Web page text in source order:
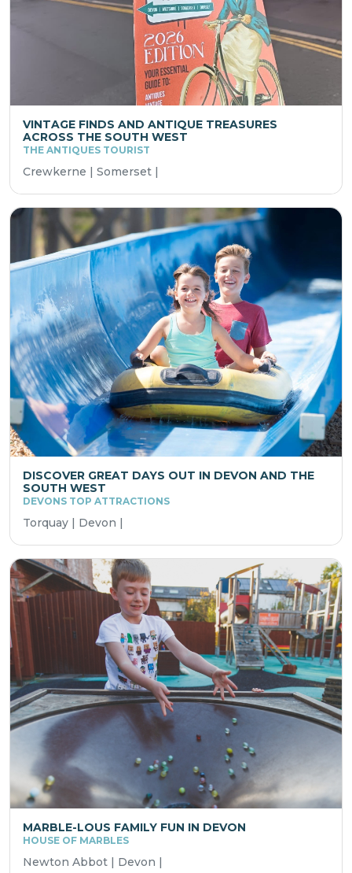
VINTAGE FINDS AND ANTIQUE TREASURES
ACROSS THE SOUTH WEST
THE ANTIQUES TOURIST
Crewkerne | Somerset |
DISCOVER GREAT DAYS OUT IN DEVON AND THE
SOUTH WEST
DEVONS TOP ATTRACTIONS
Torquay | Devon |
MARBLE-LOUS FAMILY FUN IN DEVON
HOUSE OF MARBLES
Newton Abbot | Devon |